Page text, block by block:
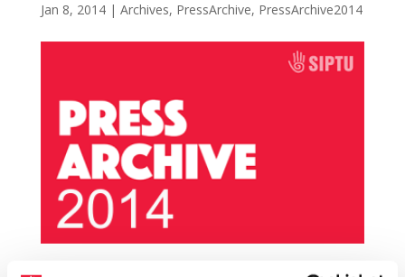
Jan 8, 2014| Archives, PressArchive, PressArchive2014